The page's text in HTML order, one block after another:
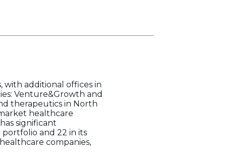
with additional offices in
Venture&Growth and
therapeutics in North
healthcare
significant
and 22 in its
companies,